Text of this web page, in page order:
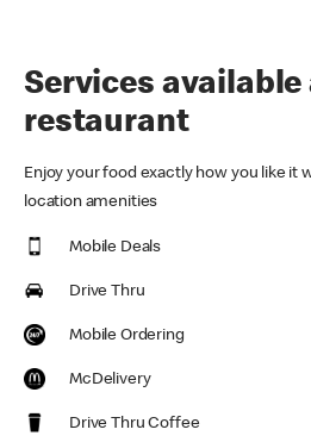
Services
restaurant
Enjoy your food exactly how you like it
location amenities
Mobile Deals
Drive Thru
Mobile Ordering
McDelivery
Drive Thru Coffee